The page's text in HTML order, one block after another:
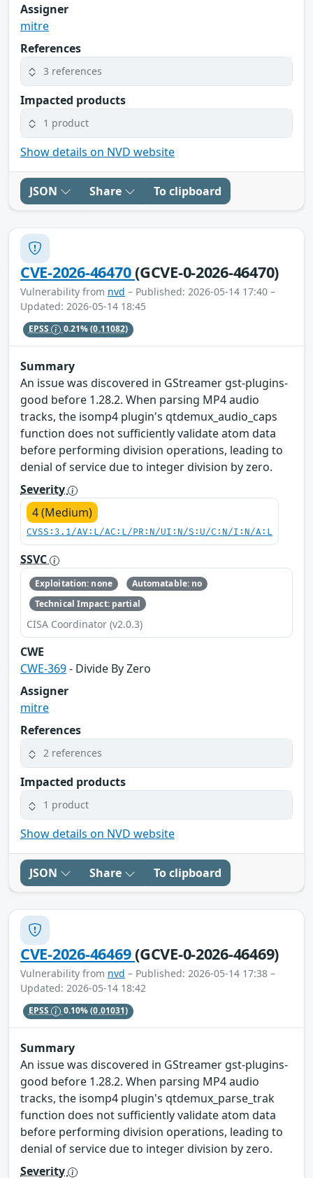
Assigner
mitre
References
3 references
Impacted products
1 product
Show details on NVD website
JSON Share To clipboard
CVE-2026-46470(GCVE-0-2026-46470)
Vulnerability from nvd – Published: 2026-05-14 17:40 –
Updated: 2026-05-14 18:45
EPSS 0.21%(0.11082)
Summary
An issue was discovered in GStreamer gst-plugins-
good before 1.28.2. When parsing MP4 audio
tracks, the isomp4 plugin's qtdemux_audio_caps
function does not sufficiently validate atom data
before performing division operations, leading to
denial of service due to integer division by zero.
Severity
4 (Medium)
CVSS:3.1/AV:L/AC:L/PR:N/UI:N/S:U/C:N/I:N/A:L
SSVC
Exploitation: none
Automatable: no
Technical Impact: partial
CISA Coordinator (v2.0.3)
CWE
CWE-369- Divide By Zero
Assigner
mitre
References
2 references
Impacted products
1 product
Show details on NVD website
JSON Share To clipboard
CVE-2026-46469(GCVE-0-2026-46469)
Vulnerability from nvd – Published: 2026-05-14 17:38 –
Updated: 2026-05-14 18:42
EPSS 0.10%(0.01031)
Summary
An issue was discovered in GStreamer gst-plugins-
good before 1.28.2. When parsing MP4 audio
tracks, the isomp4 plugin's qtdemux_parse_trak
function does not sufficiently validate atom data
before performing division operations, leading to
denial of service due to integer division by zero.
Severity